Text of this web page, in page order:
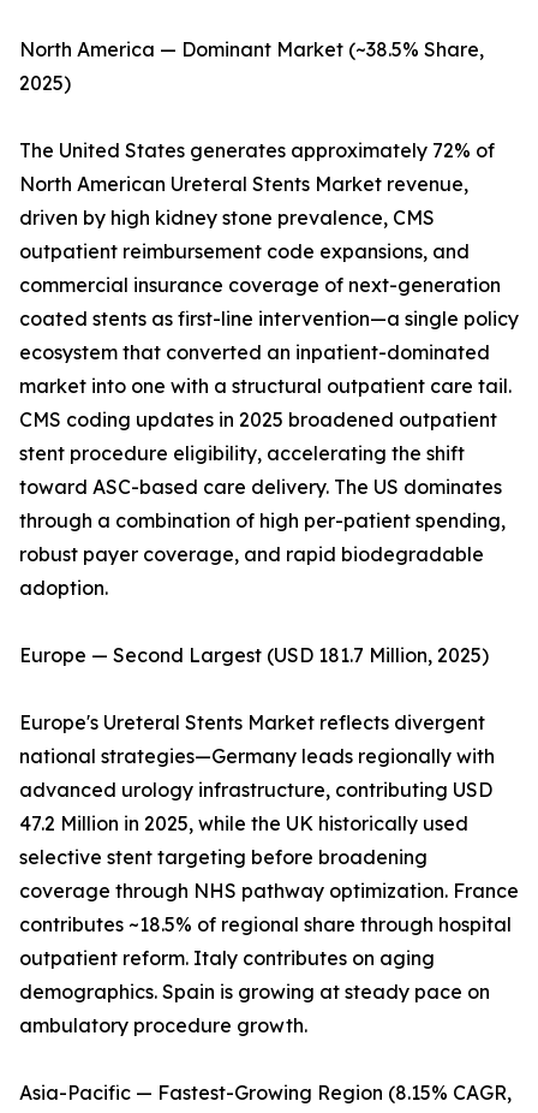
North America — Dominant Market (~38.5% Share,
2025)
The United States generates approximately 72% of
North American Ureteral Stents Market revenue,
driven by high kidney stone prevalence, CMS
outpatient reimbursement code expansions, and
commercial insurance coverage of next-generation
coated stents as first-line intervention—a single policy
ecosystem that converted an inpatient-dominated
market into one with a structural outpatient care tail.
CMS coding updates in 2025 broadened outpatient
stent procedure eligibility, accelerating the shift
toward ASC-based care delivery. The US dominates
through a combination of high per-patient spending,
robust payer coverage, and rapid biodegradable
adoption.
Europe — Second Largest (USD 181.7 Million, 2025)
Europe's Ureteral Stents Market reflects divergent
national strategies—Germany leads regionally with
advanced urology infrastructure, contributing USD
47.2 Million in 2025, while the UK historically used
selective stent targeting before broadening
coverage through NHS pathway optimization. France
contributes ~18.5% of regional share through hospital
outpatient reform. Italy contributes on aging
demographics. Spain is growing at steady pace on
ambulatory procedure growth.
Asia-Pacific — Fastest-Growing Region (8.15% CAGR,